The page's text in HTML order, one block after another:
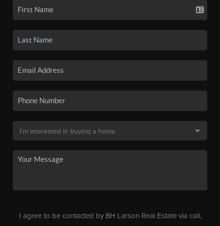
I agree to be contacted by BH Larson Real Estate via call,